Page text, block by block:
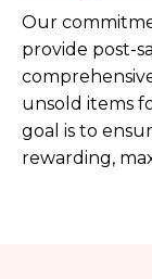
Our
provide post-
unsold items
goal is to
rewarding,